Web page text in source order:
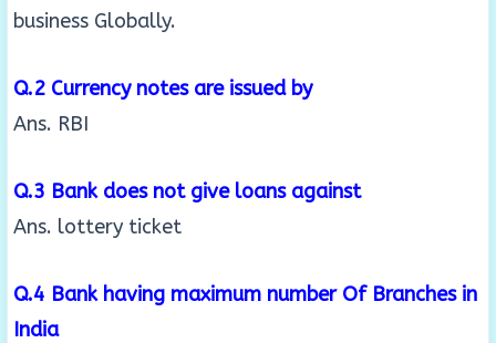
business Globally.
Q.2 Currency notes are issued by
Ans. RBI
Q.3 Bank does not give loans against
Ans. lottery ticket
Q.4 Bank having maximum number Of Branches in
India